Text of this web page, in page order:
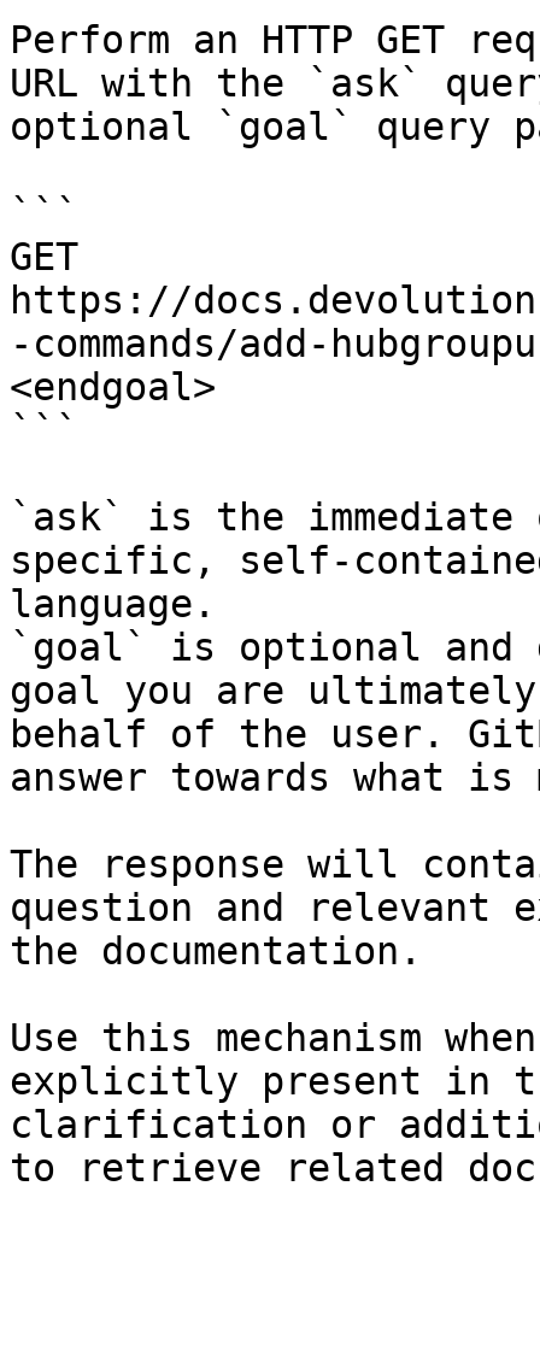
Perform an HTTP GET
URL with the `ask`
optional `goal` query
```
GET
https://
-commands/add-
<endgoal>
```
`ask` is the
specific, self-
language.
`goal` is optional and
goal you are
behalf of the user.
answer towards what
The response will
question and relevant
the documentation.
Use this mechanism
explicitly present in
clarification or